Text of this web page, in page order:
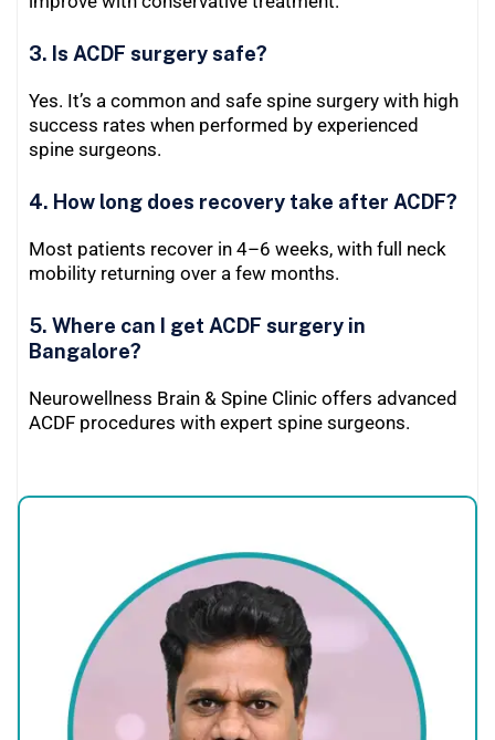
3. Is ACDF surgery safe?
Yes. It’s a common and safe spine surgery with high
success rates when performed by experienced
spine surgeons.
4. How long does recovery take after ACDF?
Most patients recover in 4–6 weeks, with full neck
mobility returning over a few months.
5. Where can I get ACDF surgery in
Bangalore?
Neurowellness Brain & Spine Clinic offers advanced
ACDF procedures with expert spine surgeons.